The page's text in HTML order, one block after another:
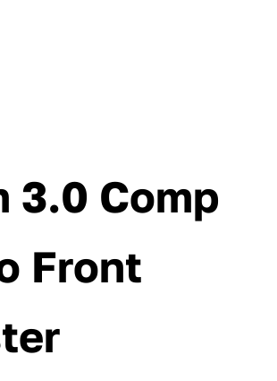
3.0 Comp
Front